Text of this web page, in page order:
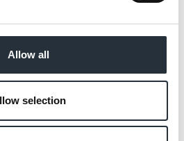
Allow all
selection
for
franchise
and one of the
brands.